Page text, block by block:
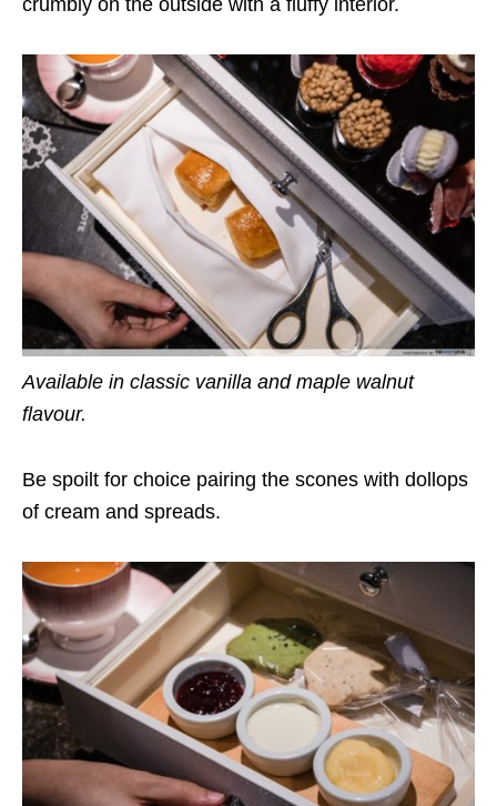
Available in classic vanilla and maple walnut
flavour.
Be spoilt for choice pairing the scones with dollops
of cream and spreads.